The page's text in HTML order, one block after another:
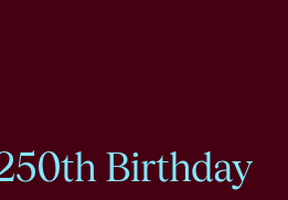
Birthday